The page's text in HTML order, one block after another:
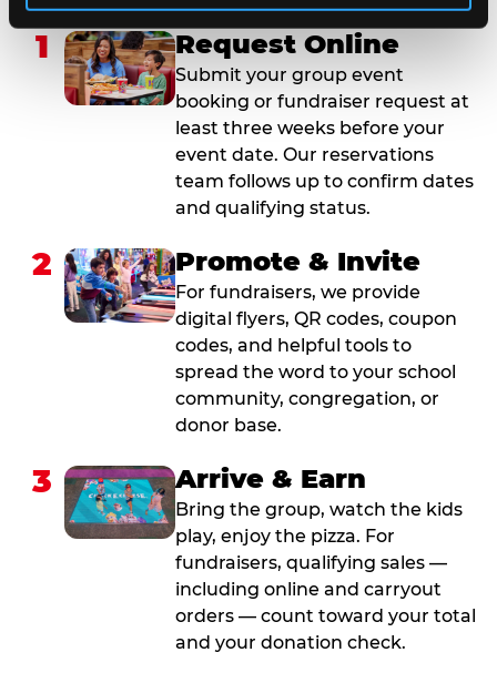
1 Request Online
Submit your group event
booking or fundraiser request at
least three weeks before your
event date. Our reservations
team follows up to confirm dates
and qualifying status.
2 Promote & Invite
For fundraisers, we provide
digital flyers, QR codes, coupon
codes, and helpful tools to
spread the word to your school
community, congregation, or
donor base.
3 Arrive & Earn
Bring the group, watch the kids
play, enjoy the pizza. For
fundraisers, qualifying sales —
including online and carryout
orders — count toward your total
and your donation check.